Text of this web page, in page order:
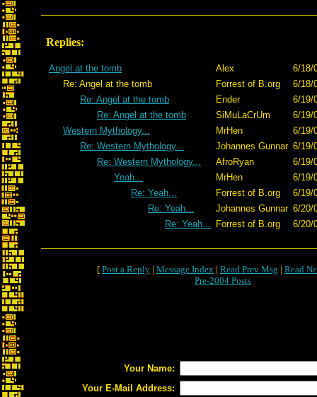
Replies:
Angel at the tomb Alex
6/18/
Re: Angel at the tomb
Forrest of B.org
6/18/
Re: Angel at the tomb
Ender
6/19/
Re: Angel at the tomb
SiMuLaCrUm
6/19/
Western Mythology...
MrHen
6/19/
Re: Western Mythology...
Johannes Gunnar 6/19/
Re: Western Mythology...
AfroRyan
6/19/
Yeah...
MrHen
6/19/
Re: Yeah...
Forrest of B.org
6/19/
Re: Yeah...
Johannes Gunnar 6/20/
Re: Yeah...
Forrest of B.org 6/20/
[ Post a Reply | Message Index | Read Prev Msg | Read
Pre-2004 Posts
Your Name:
Your E-Mail Address: